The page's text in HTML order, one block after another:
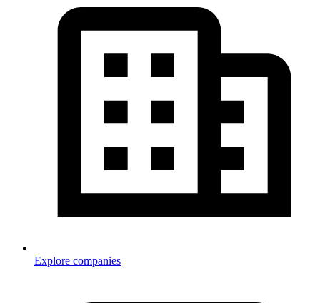
Explore companies